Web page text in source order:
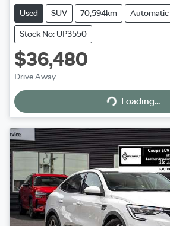
Used SUV 70,594km Automatic
Stock No: UP3550
$36,480
Drive Away
Loading...
Loading...